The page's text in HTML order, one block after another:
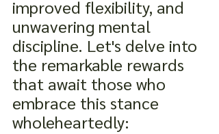
improved flexibility, and
unwavering mental
discipline. Let's delve into
the remarkable rewards
that await those who
embrace this stance
wholeheartedly: